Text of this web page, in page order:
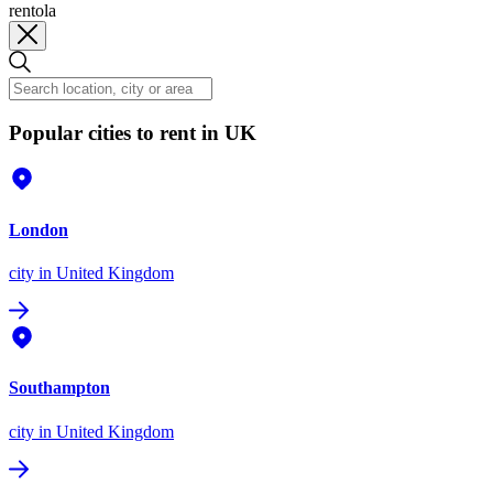
rentola
Popular cities to rent in UK
London
city in United Kingdom
Southampton
city in United Kingdom